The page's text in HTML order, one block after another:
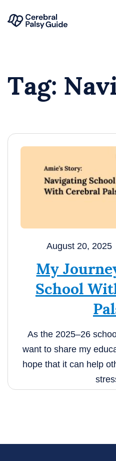
content
Cerebral
Tag:
August 20, 2025
My
School
As the 2025–26
want to share my
hope that it can help